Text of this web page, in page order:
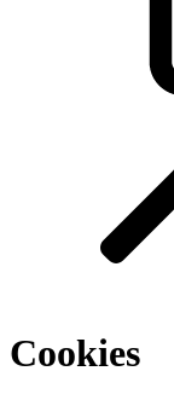
Cookies